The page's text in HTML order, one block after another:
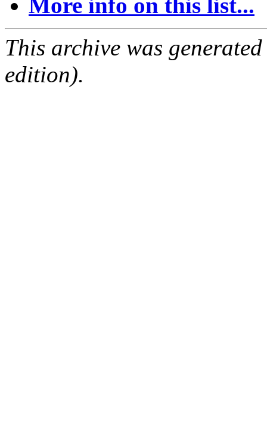
More info on this list...
This archive was
edition).